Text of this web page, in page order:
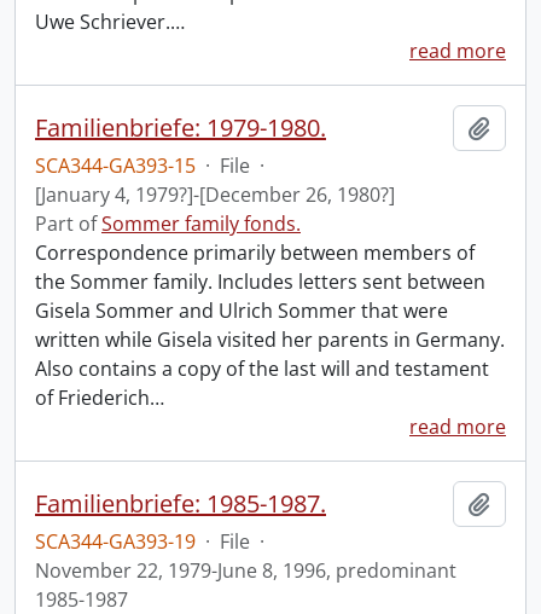
Uwe Schriever.…
read more
Familienbriefe: 1979-1980.
SCA344-GA393-15 · File ·
[January 4, 1979?]-[December 26, 1980?]
Part ofSommer family fonds.
Correspondence primarily between members of
the Sommer family. Includes letters sent between
Gisela Sommer and Ulrich Sommer that were
written while Gisela visited her parents in Germany.
Also contains a copy of the last will and testament
of Friederich…
read more
Familienbriefe: 1985-1987.
SCA344-GA393-19 · File ·
November 22, 1979-June 8, 1996, predominant
1985-1987